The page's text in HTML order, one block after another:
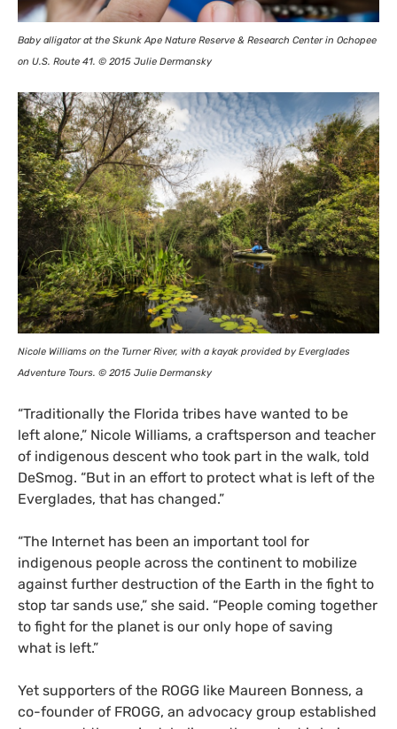
Baby alligator at the Skunk Ape Nature Reserve & Research Center in Ochopee
on U.S. Route 41. © 2015 Julie Dermansky
Nicole Williams on the Turner River, with a kayak provided by Everglades
Adventure Tours. © 2015 Julie Dermansky
“Traditionally the Florida tribes have wanted to be
left alone,” Nicole Williams, a craftsperson and teacher
of indigenous descent who took part in the walk, told
DeSmog. “But in an effort to protect what is left of the
Everglades, that has changed.”
“The Internet has been an important tool for
indigenous people across the continent to mobilize
against further destruction of the Earth in the fight to
stop tar sands use,” she said. “People coming together
to fight for the planet is our only hope of saving
what is left.”
Yet supporters of the ROGG like Maureen Bonness, a
co-founder of FROGG, an advocacy group established